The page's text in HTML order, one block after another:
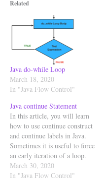
Related
Java do-while Loop
March 18, 2020
In "Java Flow Control"
Java continue Statement
In this article, you will learn
how to use continue construct
and continue labels in Java.
Sometimes it is useful to force
an early iteration of a loop.
That is, you might want to
continue running the loop but
March 30, 2020
In "Java Flow Control"